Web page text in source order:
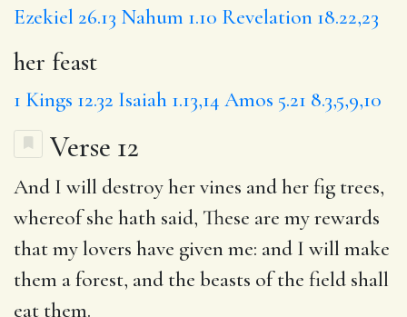
Ezekiel 26.13 Nahum 1.10 Revelation 18.22,23
her feast
1 Kings 12.32 Isaiah 1.13,14 Amos 5.21 8.3,5,9,10
Verse 12
And I will destroyher vines and her fig trees,
whereof she hath said, These are my rewards
that my lovers have given me: and I will make
them a forest, and the beasts of the field shall
eat them.